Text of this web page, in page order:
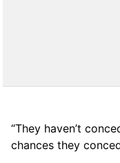
“They haven’t
chances they